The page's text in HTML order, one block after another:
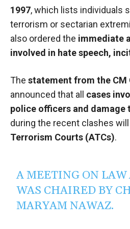
1997, which lists individuals
terrorism or sectarian
also ordered the immediate
involved in hate speech,
The statement from the CM
announced that all cases
police officers and damage
during the recent clashes will
Terrorism Courts (ATCs).
A MEETING ON LAW
WAS CHAIRED BY
MARYAM NAWAZ.